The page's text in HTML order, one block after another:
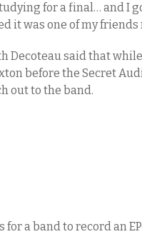
for a final… and I
it was one of my friends
Decoteau said that
before the Secret
out to the band.
for a band to record an